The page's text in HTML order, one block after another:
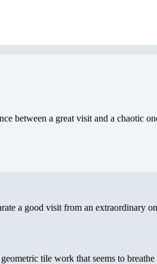
between a great visit and a chaotic
a good visit from an extraordinary
tile work that seems to